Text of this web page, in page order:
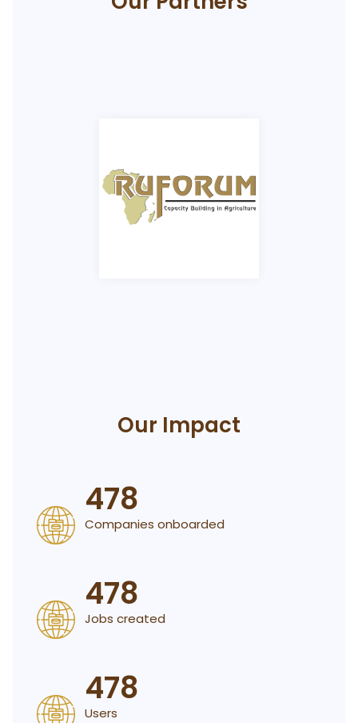
Our Impact
478
Companies onboarded
478
Jobs created
478
Users